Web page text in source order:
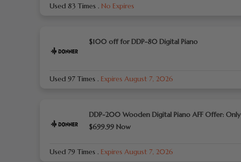
Used 83 Times . No Expires
$100 off for DDP-80 Digital Piano
Used 97 Times . Expires August 7, 2026
DDP-200 Wooden Digital Piano AFF Offer: Only
$699.99 Now
Used 79 Times . Expires August 7, 2026